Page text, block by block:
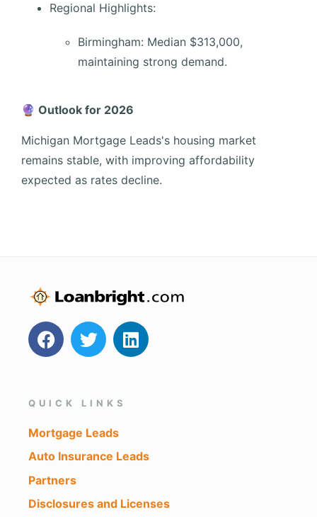
Regional Highlights:
Birmingham: Median $313,000,
maintaining strong demand.
🔮 Outlook for 2026
Michigan Mortgage Leads's housing market
remains stable, with improving affordability
expected as rates decline.
QUICK LINKS
Mortgage Leads
Auto Insurance Leads
Partners
Disclosures and Licenses